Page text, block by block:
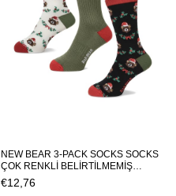
NEW BEAR 3-PACK SOCKS SOCKS
ÇOK RENKLİ BELİRTİLMEMİŞ
UNISEX SOCKS NEW BEAR 3-
PACK SOCKSNEW BEAR 3-PACK
€12,76